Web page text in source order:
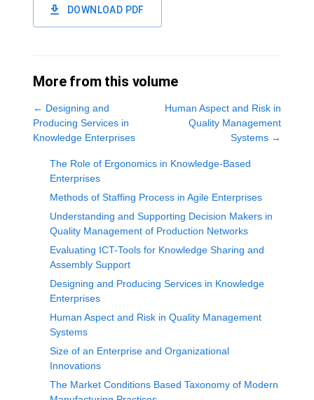
DOWNLOAD PDF
More from this volume
← Designing and
Producing Services in
Knowledge Enterprises
Human Aspect and Risk in
Quality Management
Systems →
The Role of Ergonomics in Knowledge-Based
Enterprises
Methods of Staffing Process in Agile Enterprises
Understanding and Supporting Decision Makers in
Quality Management of Production Networks
Evaluating ICT-Tools for Knowledge Sharing and
Assembly Support
Designing and Producing Services in Knowledge
Enterprises
Human Aspect and Risk in Quality Management
Systems
Size of an Enterprise and Organizational
Innovations
The Market Conditions Based Taxonomy of Modern